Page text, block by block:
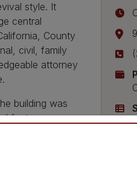
style. It
central
County
civil, family
attorney
building was
features a
The
The Beverly
and probate